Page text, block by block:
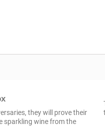
they will prove their
sparkling wine from the